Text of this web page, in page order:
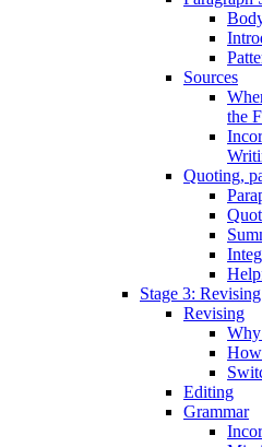
Sources
the
Quoting,
Stage 3: Revising
Revising
Why
Editing
Grammar